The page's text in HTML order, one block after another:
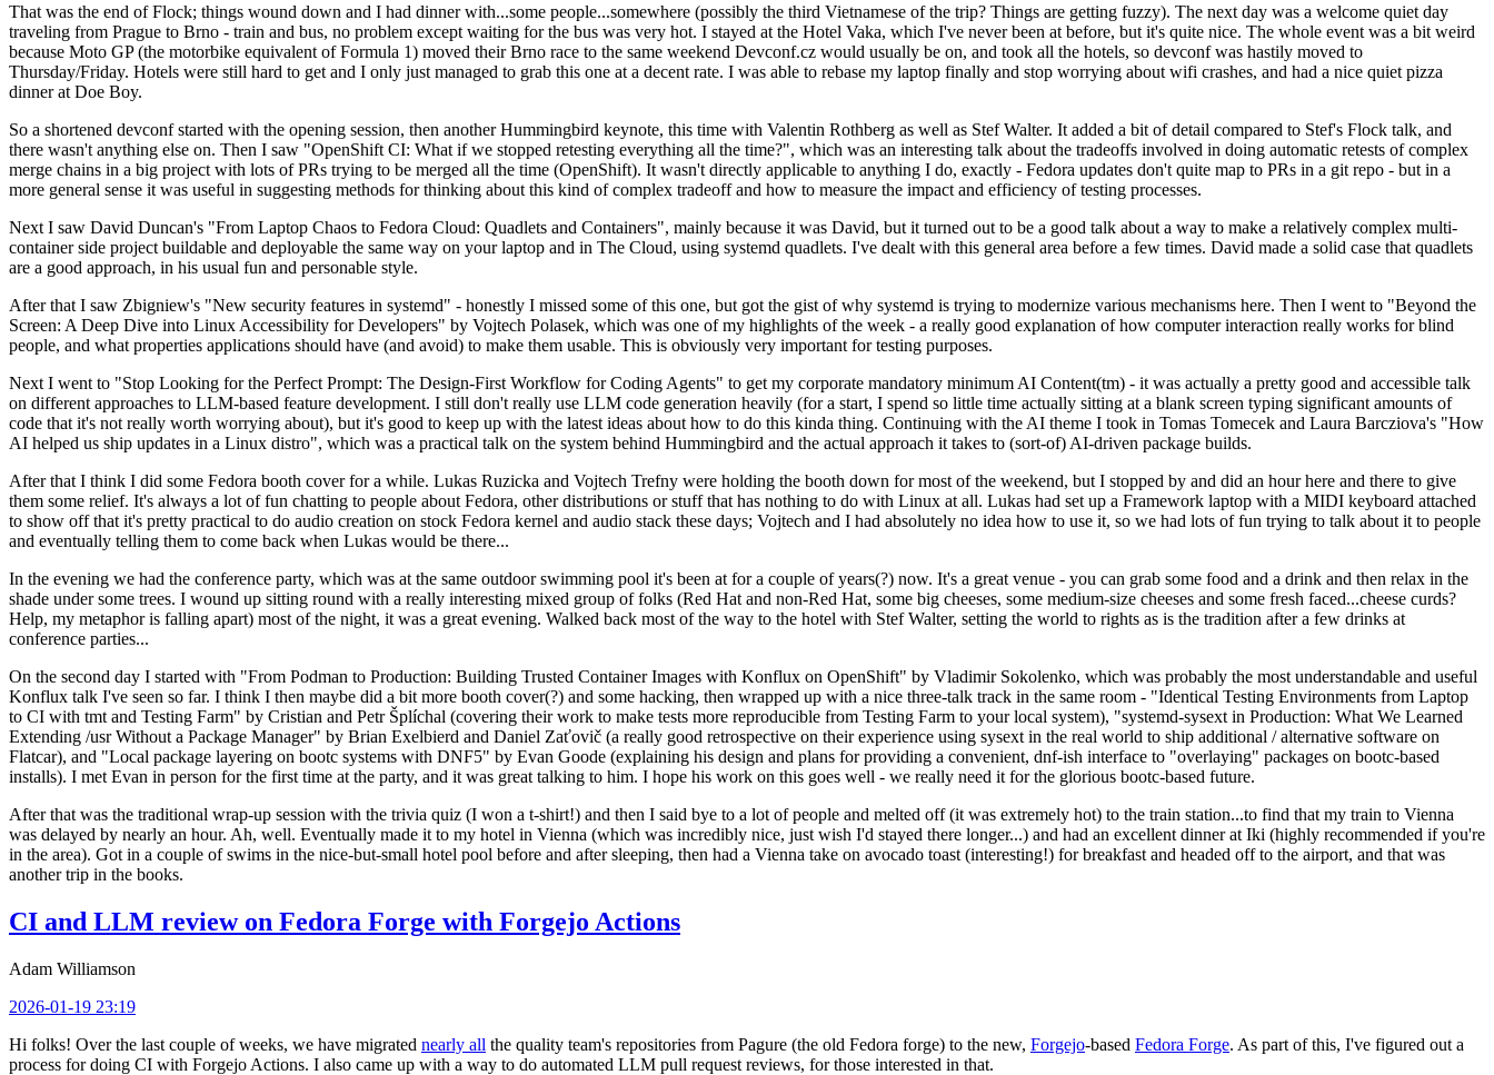
That was the end of Flock; things wound down and I had dinner with...some people...somewhere (possibly the third Vietnamese of the trip? Things are getting fuzzy). The next day was a welcome quiet day
traveling from Prague to Brno - train and bus, no problem except waiting for the bus was very hot. I stayed at the Hotel Vaka, which I've never been at before, but it's quite nice. The whole event was a bit weird
because Moto GP (the motorbike equivalent of Formula 1) moved their Brno race to the same weekend Devconf.cz would usually be on, and took all the hotels, so devconf was hastily moved to
Thursday/Friday. Hotels were still hard to get and I only just managed to grab this one at a decent rate. I was able to rebase my laptop finally and stop worrying about wifi crashes, and had a nice quiet pizza
dinner at Doe Boy.
So a shortened devconf started with the opening session, then another Hummingbird keynote, this time with Valentin Rothberg as well as Stef Walter. It added a bit of detail compared to Stef's Flock talk, and
there wasn't anything else on. Then I saw "OpenShift CI: What if we stopped retesting everything all the time?", which was an interesting talk about the tradeoffs involved in doing automatic retests of complex
merge chains in a big project with lots of PRs trying to be merged all the time (OpenShift). It wasn't directly applicable to anything I do, exactly - Fedora updates don't quite map to PRs in a git repo - but in a
more general sense it was useful in suggesting methods for thinking about this kind of complex tradeoff and how to measure the impact and efficiency of testing processes.
Next I saw David Duncan's "From Laptop Chaos to Fedora Cloud: Quadlets and Containers", mainly because it was David, but it turned out to be a good talk about a way to make a relatively complex multi-
container side project buildable and deployable the same way on your laptop and in The Cloud, using systemd quadlets. I've dealt with this general area before a few times. David made a solid case that quadlets
are a good approach, in his usual fun and personable style.
After that I saw Zbigniew's "New security features in systemd" - honestly I missed some of this one, but got the gist of why systemd is trying to modernize various mechanisms here. Then I went to "Beyond the
Screen: A Deep Dive into Linux Accessibility for Developers" by Vojtech Polasek, which was one of my highlights of the week - a really good explanation of how computer interaction really works for blind
people, and what properties applications should have (and avoid) to make them usable. This is obviously very important for testing purposes.
Next I went to "Stop Looking for the Perfect Prompt: The Design-First Workflow for Coding Agents" to get my corporate mandatory minimum AI Content(tm) - it was actually a pretty good and accessible talk
on different approaches to LLM-based feature development. I still don't really use LLM code generation heavily (for a start, I spend so little time actually sitting at a blank screen typing significant amounts of
code that it's not really worth worrying about), but it's good to keep up with the latest ideas about how to do this kinda thing. Continuing with the AI theme I took in Tomas Tomecek and Laura Barcziova's "How
AI helped us ship updates in a Linux distro", which was a practical talk on the system behind Hummingbird and the actual approach it takes to (sort-of) AI-driven package builds.
After that I think I did some Fedora booth cover for a while. Lukas Ruzicka and Vojtech Trefny were holding the booth down for most of the weekend, but I stopped by and did an hour here and there to give
them some relief. It's always a lot of fun chatting to people about Fedora, other distributions or stuff that has nothing to do with Linux at all. Lukas had set up a Framework laptop with a MIDI keyboard attached
to show off that it's pretty practical to do audio creation on stock Fedora kernel and audio stack these days; Vojtech and I had absolutely no idea how to use it, so we had lots of fun trying to talk about it to people
and eventually telling them to come back when Lukas would be there...
In the evening we had the conference party, which was at the same outdoor swimming pool it's been at for a couple of years(?) now. It's a great venue - you can grab some food and a drink and then relax in the
shade under some trees. I wound up sitting round with a really interesting mixed group of folks (Red Hat and non-Red Hat, some big cheeses, some medium-size cheeses and some fresh faced...cheese curds?
Help, my metaphor is falling apart) most of the night, it was a great evening. Walked back most of the way to the hotel with Stef Walter, setting the world to rights as is the tradition after a few drinks at
conference parties...
On the second day I started with "From Podman to Production: Building Trusted Container Images with Konflux on OpenShift" by Vladimir Sokolenko, which was probably the most understandable and useful
Konflux talk I've seen so far. I think I then maybe did a bit more booth cover(?) and some hacking, then wrapped up with a nice three-talk track in the same room - "Identical Testing Environments from Laptop
to CI with tmt and Testing Farm" by Cristian and Petr Šplíchal (covering their work to make tests more reproducible from Testing Farm to your local system), "systemd-sysext in Production: What We Learned
Extending /usr Without a Package Manager" by Brian Exelbierd and Daniel Zaťovič (a really good retrospective on their experience using sysext in the real world to ship additional / alternative software on
Flatcar), and "Local package layering on bootc systems with DNF5" by Evan Goode (explaining his design and plans for providing a convenient, dnf-ish interface to "overlaying" packages on bootc-based
installs). I met Evan in person for the first time at the party, and it was great talking to him. I hope his work on this goes well - we really need it for the glorious bootc-based future.
After that was the traditional wrap-up session with the trivia quiz (I won a t-shirt!) and then I said bye to a lot of people and melted off (it was extremely hot) to the train station...to find that my train to Vienna
was delayed by nearly an hour. Ah, well. Eventually made it to my hotel in Vienna (which was incredibly nice, just wish I'd stayed there longer...) and had an excellent dinner at Iki (highly recommended if you're
in the area). Got in a couple of swims in the nice-but-small hotel pool before and after sleeping, then had a Vienna take on avocado toast (interesting!) for breakfast and headed off to the airport, and that was
another trip in the books.
CI and LLM review on Fedora Forge with Forgejo Actions
Adam Williamson
2026-01-19 23:19
Hi folks! Over the last couple of weeks, we have migrated nearly all the quality team's repositories from Pagure (the old Fedora forge) to the new, Forgejo-based Fedora Forge. As part of this, I've figured out a
process for doing CI with Forgejo Actions. I also came up with a way to do automated LLM pull request reviews, for those interested in that.